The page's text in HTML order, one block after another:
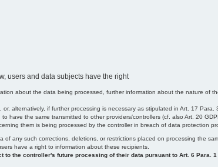
users and data subjects have the right
about the data being processed, further information about the nature of
alternatively, if further processing is necessary as stipulated in Art. 17 Para.
have the same transmitted to other providers/controllers (cf. also Art. 20
them is being processed by the controller in breach of data protection
any such corrections, deletions, or restrictions placed on processing the
have a right to information about these recipients.
the controller's future processing of their data pursuant to Art. 6 Para.